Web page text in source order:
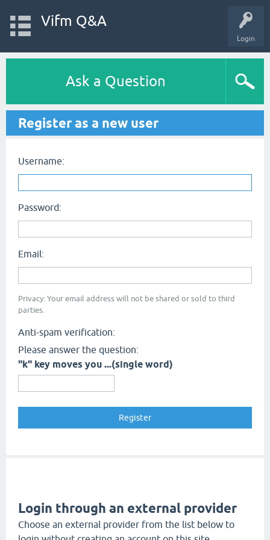
Login
Vifm Q&A
Ask a Question
Register as a new user
Username:
Password:
Email:
Privacy: Your email address will not be shared or sold to third
parties.
Anti-spam verification:
Please answer the question:
"k" key moves you ...(single word)
Login through an external provider
Choose an external provider from the list below to